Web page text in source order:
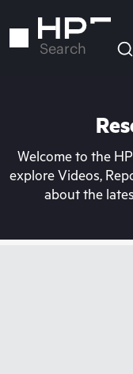
to
Search
Welcome to the
explore Videos,
about the